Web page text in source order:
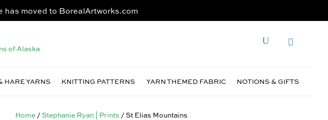
has moved to BorealArtworks.com
HARE YARNS KNITTING PATTERNS YARN THEMED FABRIC NOTIONS & GIFTS
Home / Stephanie Ryan | Prints / St Elias Mountains